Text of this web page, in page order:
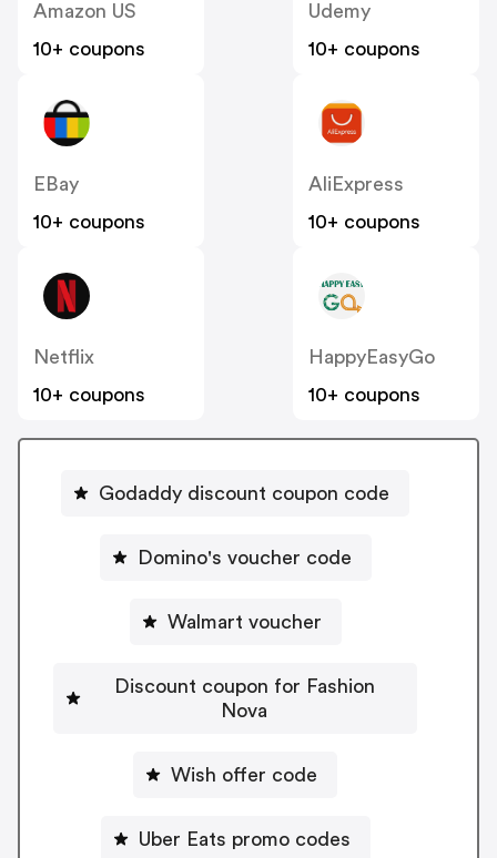
Amazon US
10+ coupons
Udemy
10+ coupons
EBay
10+ coupons
AliExpress
10+ coupons
Netflix
10+ coupons
HappyEasyGo
10+ coupons
Godaddy discount coupon code
Domino's voucher code
Walmart voucher
Discount coupon for Fashion
Nova
Wish offer code
Uber Eats promo codes